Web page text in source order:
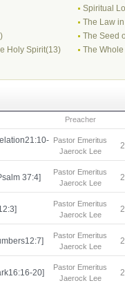
Spiritual
The Law
The Seed
Holy Spirit(13)
The
Preacher
Pastor Emeritus
Jaerock Lee
37:4]
Pastor Emeritus
Jaerock Lee
Pastor Emeritus
Jaerock Lee
Pastor Emeritus
Jaerock Lee
20]
Pastor Emeritus
Jaerock Lee